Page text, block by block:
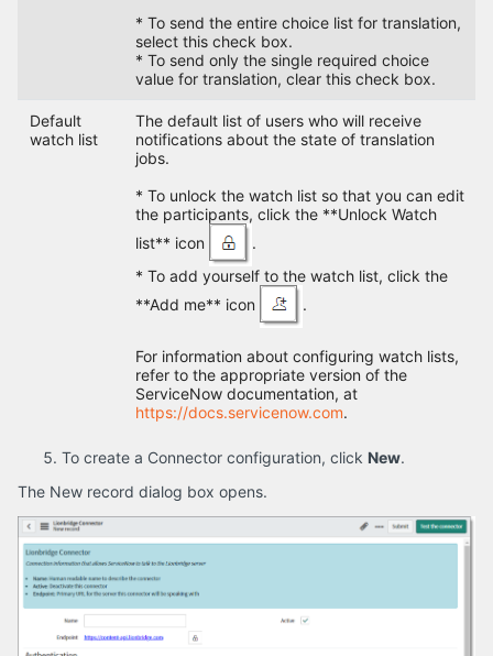
* To send the entire choice list for translation,
select this check box.
* To send only the single required choice
value for translation, clear this check box.
Default
watch list
The default list of users who will receive
notifications about the state of translation
jobs.
* To unlock the watch list so that you can edit
the participants, click the **Unlock Watch
list** icon
.
* To add yourself to the watch list, click the
**Add me** icon
.
For information about configuring watch lists,
refer to the appropriate version of the
ServiceNow documentation, at
https://docs.servicenow.com.
To create a Connector configuration, click New.
The New record dialog box opens.